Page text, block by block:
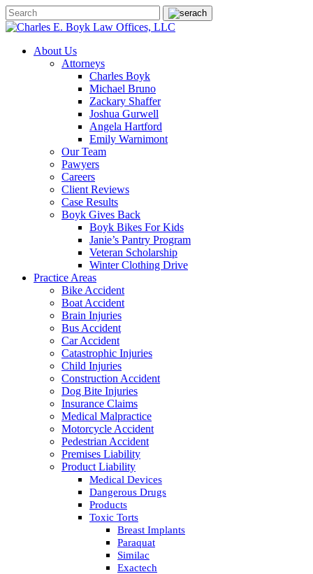
About Us
Attorneys
Charles Boyk
Michael Bruno
Zackary Shaffer
Joshua Gurwell
Angela Hartford
Emily Warnimont
Our Team
Pawyers
Careers
Client Reviews
Case Results
Boyk Gives Back
Boyk Bikes For Kids
Janie’s Pantry Program
Veteran Scholarship
Winter Clothing Drive
Practice Areas
Bike Accident
Boat Accident
Brain Injuries
Bus Accident
Car Accident
Catastrophic Injuries
Child Injuries
Construction Accident
Dog Bite Injuries
Insurance Claims
Medical Malpractice
Motorcycle Accident
Pedestrian Accident
Premises Liability
Product Liability
Medical Devices
Dangerous Drugs
Products
Toxic Torts
Breast Implants
Paraquat
Similac
Exactech